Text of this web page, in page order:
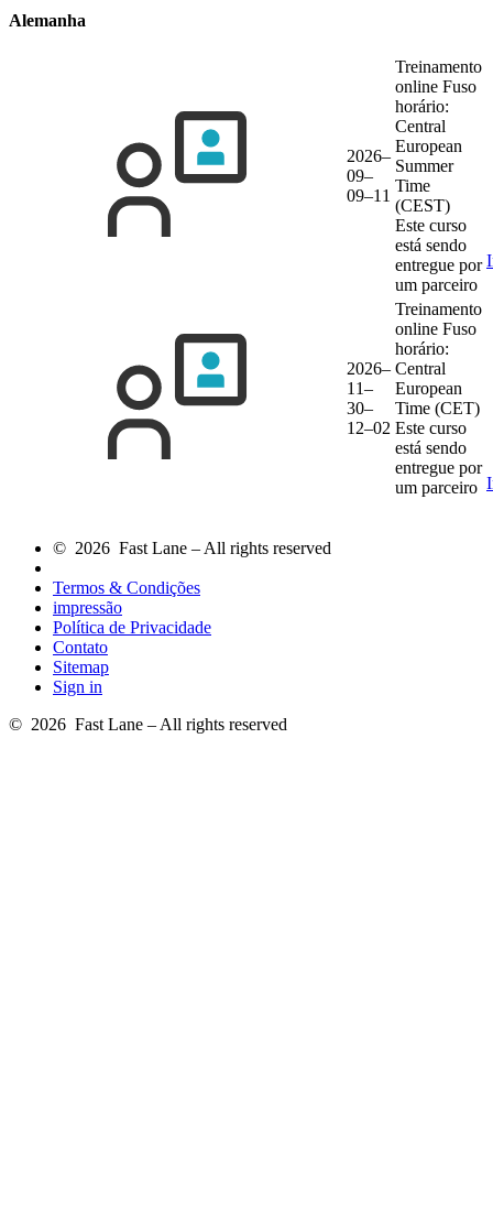
Alemanha
2026–
09–
09–11
Treinamento
online Fuso
horário:
Central
European
Summer
Time
(CEST)
Este curso
está sendo
entregue por
um parceiro
2026–
11–
30–
12–02
Treinamento
online Fuso
horário:
Central
European
Time (CET)
Este curso
está sendo
entregue por
um parceiro
© 2026 Fast Lane – All rights reserved
Termos & Condições
impressão
Política de Privacidade
Contato
Sitemap
Sign in
© 2026 Fast Lane – All rights reserved